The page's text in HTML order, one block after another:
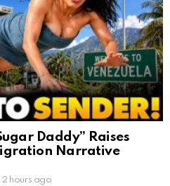
Daddy” Raises
Narrative
hours ago